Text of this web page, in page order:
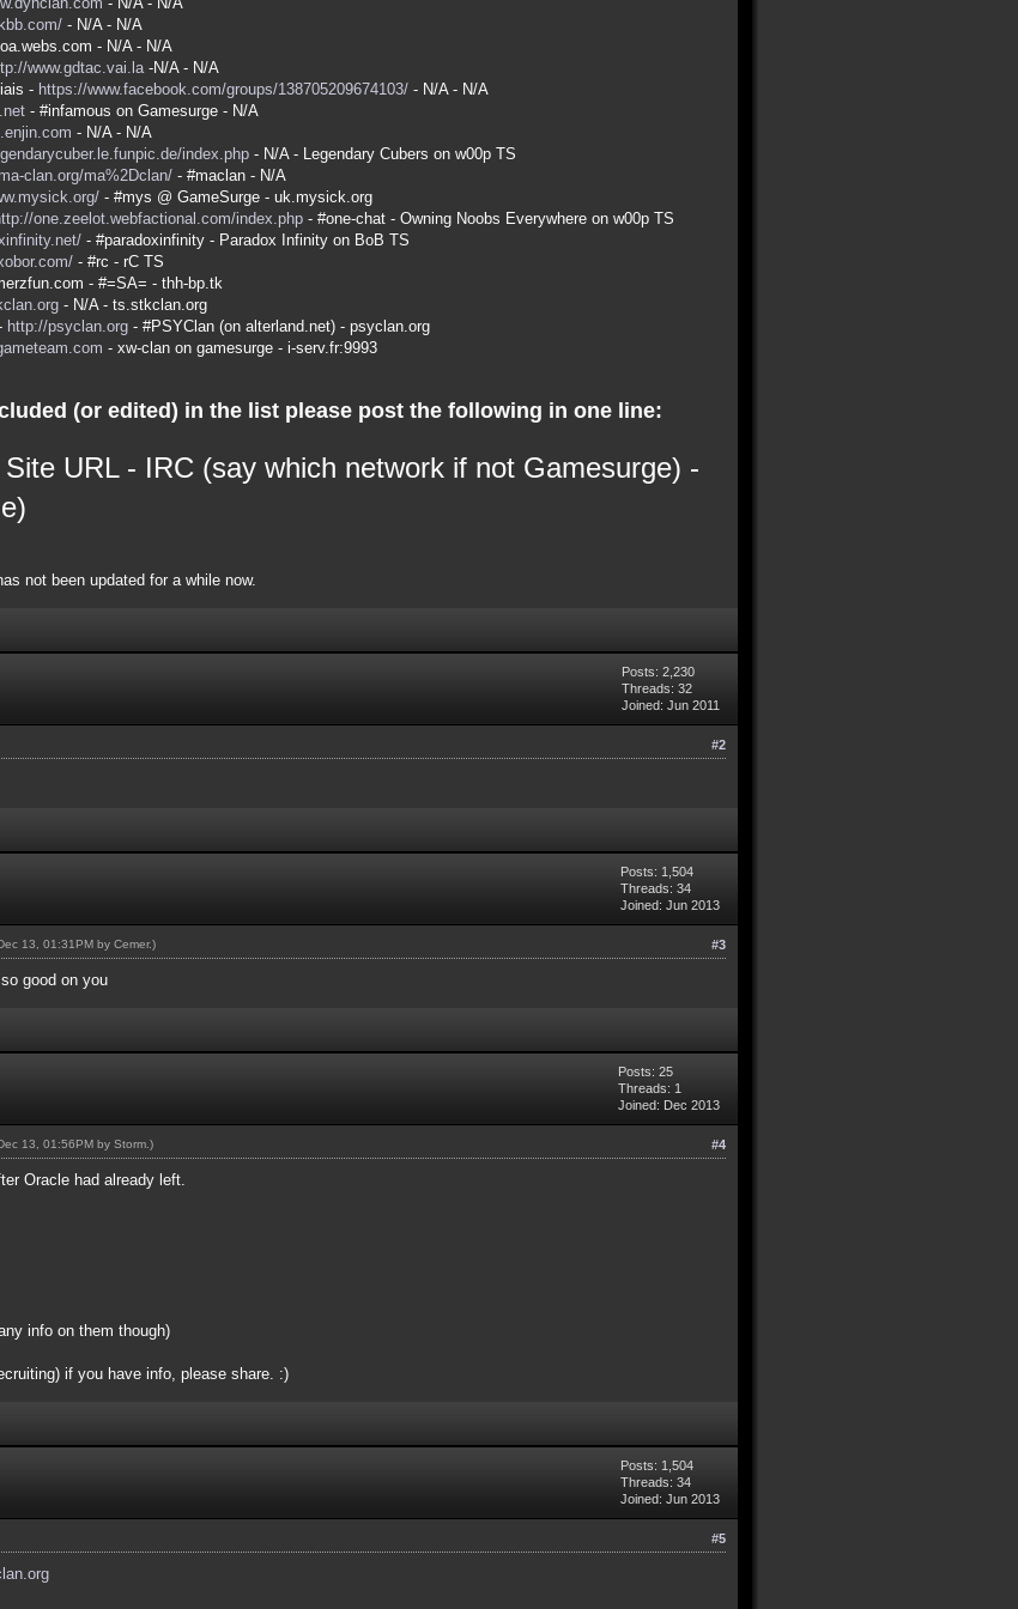
- N/A - N/A
- N/A - N/A
www.gdtac.vai.la -N/A - N/A
- https://www.facebook.com/groups/138705209674103/ - N/A - N/A
- #infamous on Gamesurge - N/A
- N/A - N/A
index.php - N/A - Legendary Cubers on w00p TS
clan.org/ma%2Dclan/ - #maclan - N/A
- #mys @ GameSurge - uk.mysick.org
one.zeelot.webfactional.com/index.php - #one-chat - Owning Noobs Everywhere on w00p TS
- #paradoxinfinity - Paradox Infinity on BoB TS
- #rc - rC TS
- #=SA= - thh-bp.tk
- N/A - ts.stkclan.org
http://psyclan.org - #PSYClan (on alterland.net) - psyclan.org
- xw-clan on gamesurge - i-serv.fr:9993
(or edited) in the list please post the following in one line:
URL - IRC (say which network if not Gamesurge) -
not been updated for a while now.
Posts: 2,230
Threads: 32
Joined: Jun 2011
#2
Posts: 1,504
Threads: 34
Joined: Jun 2013
#3
13, 01:31PM by Cemer.)
good on you
Posts: 25
Threads: 1
Joined: Dec 2013
#4
13, 01:56PM by Storm .)
Oracle had already left.
info on them though)
if you have info, please share. :)
Posts: 1,504
Threads: 34
Joined: Jun 2013
#5